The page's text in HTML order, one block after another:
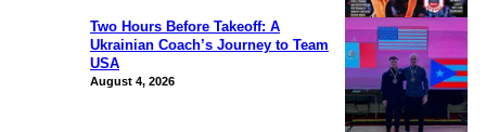
Two Hours Before Takeoff: A
Ukrainian Coach’s Journey to Team
USA
August 4, 2026